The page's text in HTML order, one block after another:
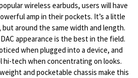
wireless earbuds, users will have
amp in their pockets. It’s a little
but around the same width and length.
appearance is the best in the field.
when plugged into a device, and
tech when concentrating on looks.
and pocketable chassis make this